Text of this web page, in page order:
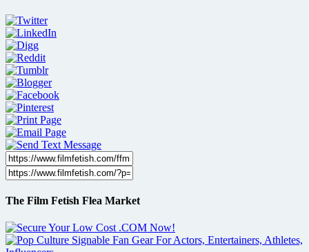
The Film Fetish Flea Market